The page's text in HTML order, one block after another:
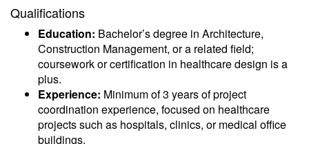
Qualifications
Education: Bachelor’s degree in Architecture,
Construction Management, or a related field;
coursework or certification in healthcare design is a
plus.
Experience: Minimum of 3 years of project
coordination experience, focused on healthcare
projects such as hospitals, clinics, or medical office
buildings.